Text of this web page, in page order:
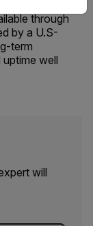
on-camera
through
by a U.S-
term
well
will